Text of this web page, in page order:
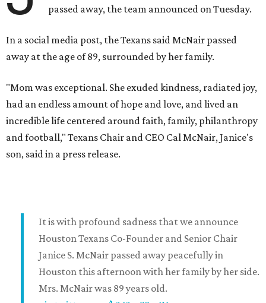
passed away, the team announced on Tuesday.
In a social media post, the Texans said McNair passed
away at the age of 89, surrounded by her family.
"Mom was exceptional. She exuded kindness, radiated joy,
had an endless amount of hope and love, and lived an
incredible life centered around faith, family, philanthropy
and football," Texans Chair and CEO Cal McNair, Janice's
son, said in a press release.
It is with profound sadness that we announce
Houston Texans Co-Founder and Senior Chair
Janice S. McNair passed away peacefully in
Houston this afternoon with her family by her side.
Mrs. McNair was 89 years old.